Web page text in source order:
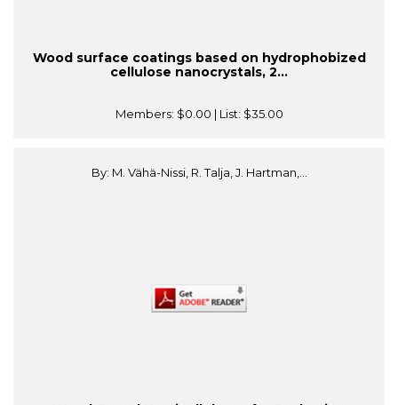
Wood surface coatings based on hydrophobized
cellulose nanocrystals, 2...
Members: $0.00 | List: $35.00
By: M. Vähä-Nissi, R. Talja, J. Hartman,...